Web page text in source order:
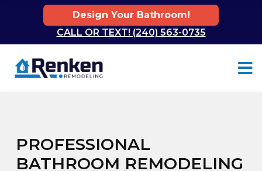
Design Your Bathroom!
CALL OR TEXT! (240) 563-0735
PROFESSIONAL
BATHROOM REMODELING